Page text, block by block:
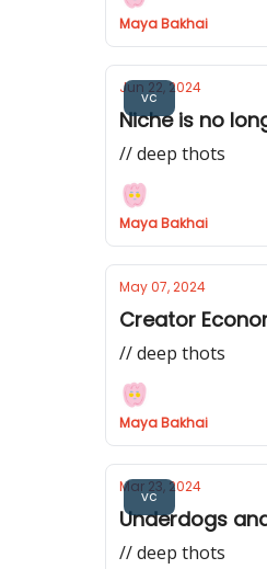
Maya Bakhai
vc
Jun 22, 2024
Niche is no
// deep thots
Maya Bakhai
May 07, 2024
Creator
// deep thots
Maya Bakhai
vc
Mar 23, 2024
Underdogs
// deep thots